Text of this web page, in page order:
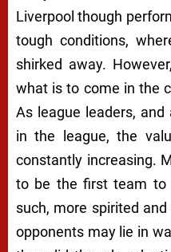
Liverpool though
tough conditions,
shirked away.
what is to come in the
As league leaders,
in the league, the
constantly increasing.
to be the first team to
such, more spirited
opponents may lie in